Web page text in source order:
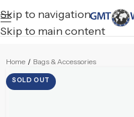
Skip to navigation
Skip to main content
Home / Bags & Accessories
SOLD OUT